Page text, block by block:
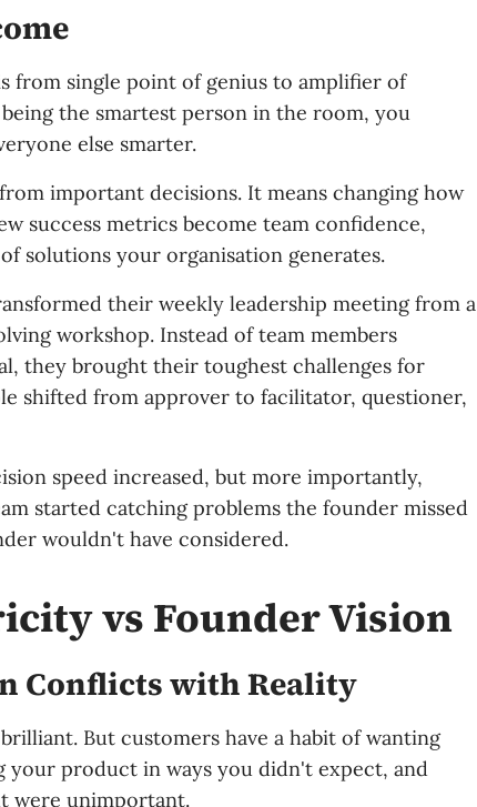
from single point of genius to amplifier of
the smartest person in the room, you
else smarter.
important decisions. It means changing how
success metrics become team confidence,
solutions your organisation generates.
their weekly leadership meeting from a
workshop. Instead of team members
they brought their toughest challenges for
shifted from approver to facilitator, questioner,
speed increased, but more importantly,
started catching problems the founder missed
wouldn't have considered.
vs Founder Vision
Conflicts with Reality
But customers have a habit of wanting
your product in ways you didn't expect, and
were unimportant.